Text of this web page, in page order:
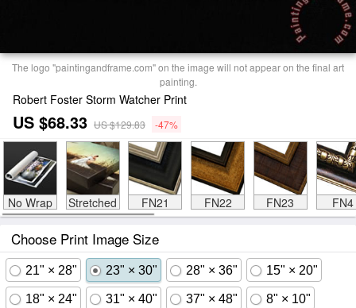
The logo "paintingandframe.com" on the image will not appear on the final art
painting.
Robert Foster Storm Watcher Print
US $68.33 US $129.83 -47%
No Wrap Stretched FN21 FN22 FN23 FN4
Choose Print Image Size
21" × 28" 23" × 30" 28" × 36" 15" × 20"
18" × 24" 31" × 40" 37" × 48" 8" × 10"